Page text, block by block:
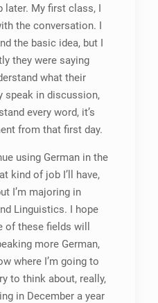
later. My first class, I
the conversation. I
the basic idea, but I
they were saying
what their
speak in discussion,
every word, it’s
from that first day.
using German in the
kind of job I’ll have,
I’m majoring in
Linguistics. I hope
these fields will
more German,
where I’m going to
to think about, really,
in December a year